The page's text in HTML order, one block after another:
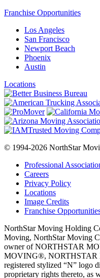
Franchise Opportunities
Los Angeles
San Francisco
Newport Beach
Phoenix
Austin
Locations
© 1994-2026 NorthStar
Professional
Careers
Privacy Policy
Locations
Image Credits
Franchise
NorthStar Moving Holding
Moving, NorthStar Moving
owner of NORTHSTAR
MOVING®,
registered stylized “N” logo
proprietary rights thereto, as